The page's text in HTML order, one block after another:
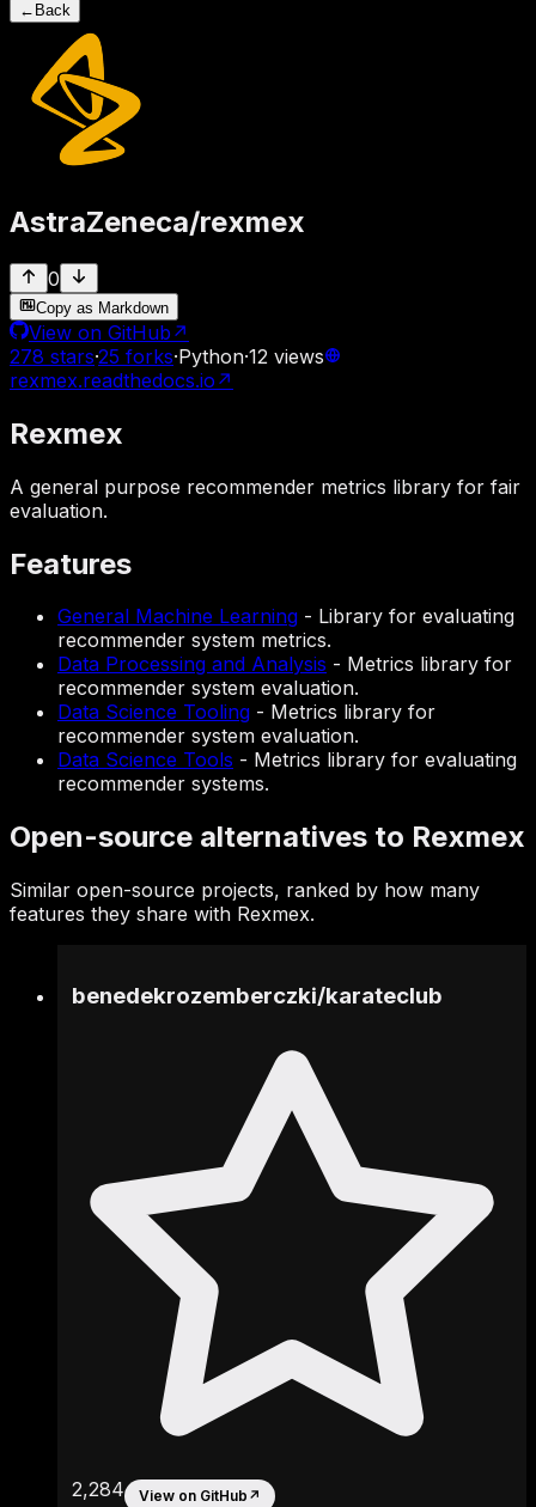
← Back
AstraZeneca/rexmex
0
Copy as Markdown
View on GitHub ↗
278 stars·25 forks·Python·12 views
rexmex.readthedocs.io ↗
Rexmex
A general purpose recommender metrics library for fair
evaluation.
Features
General Machine Learning - Library for evaluating
recommender system metrics.
Data Processing and Analysis - Metrics library for
recommender system evaluation.
Data Science Tooling - Metrics library for
recommender system evaluation.
Data Science Tools - Metrics library for evaluating
recommender systems.
Open-source alternatives to Rexmex
Similar open-source projects, ranked by how many
features they share with Rexmex.
benedekrozemberczki/karateclub
2,284 View on GitHub ↗